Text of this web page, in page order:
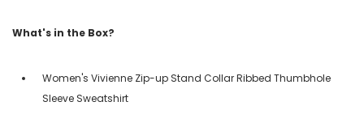
What's in the Box?
Women's Vivienne Zip-up Stand Collar Ribbed Thumbhole
Sleeve Sweatshirt